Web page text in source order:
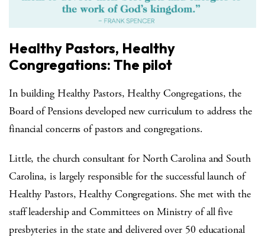
Healthy Pastors, Healthy
Congregations: The pilot
In building Healthy Pastors, Healthy Congregations, the
Board of Pensions developed new curriculum to address the
financial concerns of pastors and congregations.
Little, the church consultant for North Carolina and South
Carolina, is largely responsible for the successful launch of
Healthy Pastors, Healthy Congregations. She met with the
staff leadership and Committees on Ministry of all five
presbyteries in the state and delivered over 50 educational